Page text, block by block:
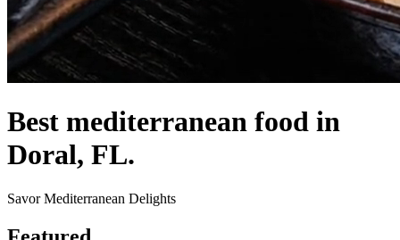
Best mediterranean food in
Doral, FL.
Savor Mediterranean Delights